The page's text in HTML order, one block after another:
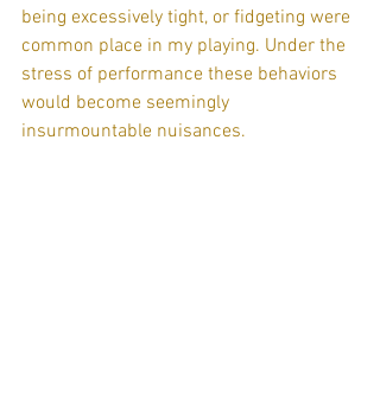
being excessively tight, or fidgeting were
common place in my playing. Under the
stress of performance these behaviors
would become seemingly
insurmountable nuisances.